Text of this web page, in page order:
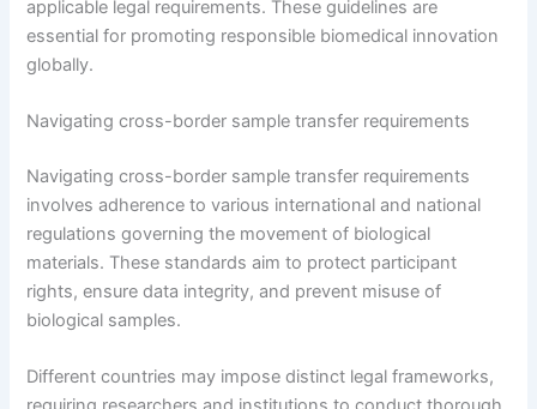
applicable legal requirements. These guidelines are
essential for promoting responsible biomedical innovation
globally.
Navigating cross-border sample transfer requirements
Navigating cross-border sample transfer requirements
involves adherence to various international and national
regulations governing the movement of biological
materials. These standards aim to protect participant
rights, ensure data integrity, and prevent misuse of
biological samples.
Different countries may impose distinct legal frameworks,